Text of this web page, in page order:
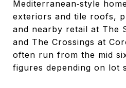
Mediterranean‑style
exteriors and tile roofs,
and nearby retail at The
and The Crossings at
often run from the mid
figures depending on lot